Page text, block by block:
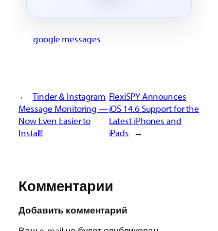
google messages
← Tinder & Instagram
Message Monitoring —
Now Even Easier to
Install!
FlexiSPY Announces
iOS 14.6 Support for the
Latest iPhones and
iPads →
Комментарии
Добавить комментарий